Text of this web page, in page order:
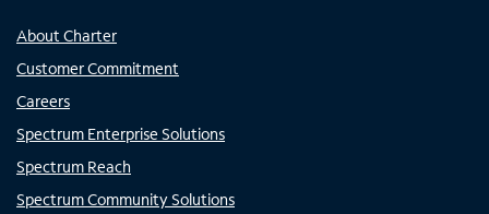
About Charter
Customer Commitment
Careers
Spectrum Enterprise Solutions
Spectrum Reach
Spectrum Community Solutions